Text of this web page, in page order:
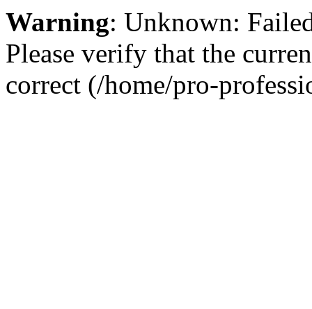
Warning: Unknown:
Please verify that the
correct (/home/pro-